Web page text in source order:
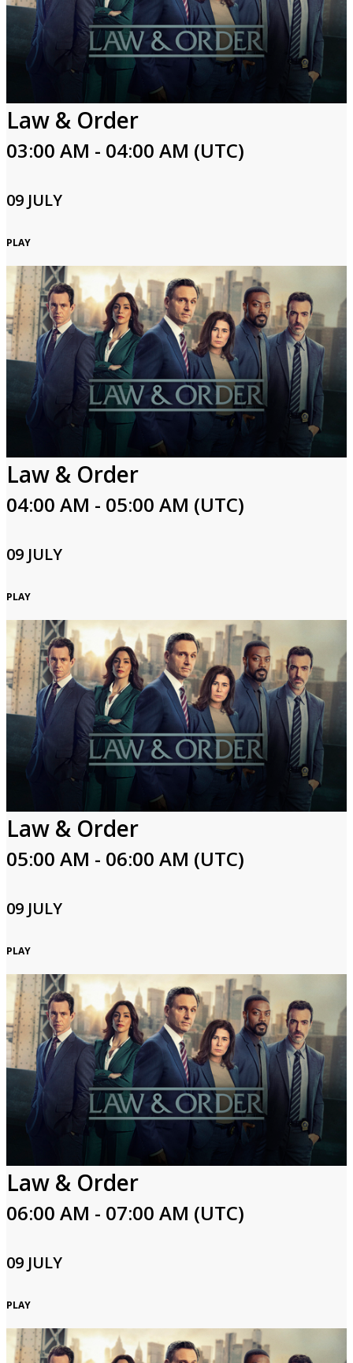
Law & Order
03:00 AM - 04:00 AM (UTC)
09 JULY
PLAY
Law & Order
04:00 AM - 05:00 AM (UTC)
09 JULY
PLAY
Law & Order
05:00 AM - 06:00 AM (UTC)
09 JULY
PLAY
Law & Order
06:00 AM - 07:00 AM (UTC)
09 JULY
PLAY